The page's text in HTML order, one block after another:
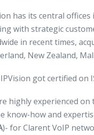
has its central
with strategic
in recent times,
New Zealand,
got certified on
highly experienced on
know-how and
)- for Clarent VoIP